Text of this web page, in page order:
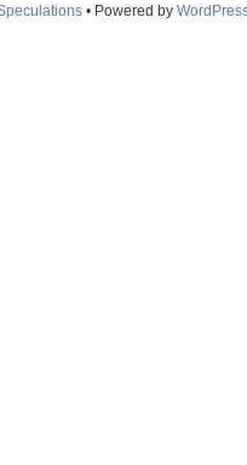
• Powered by